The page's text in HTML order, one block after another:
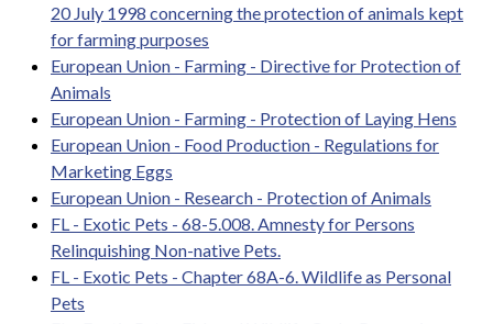
20 July 1998 concerning the protection of animals kept
for farming purposes
European Union - Farming - Directive for Protection of
Animals
European Union - Farming - Protection of Laying Hens
European Union - Food Production - Regulations for
Marketing Eggs
European Union - Research - Protection of Animals
FL - Exotic Pets - 68-5.008. Amnesty for Persons
Relinquishing Non-native Pets.
FL - Exotic Pets - Chapter 68A-6. Wildlife as Personal
Pets